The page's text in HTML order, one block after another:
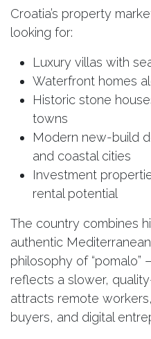
Croatia’s property
looking for:
Luxury villas with
Waterfront homes
Historic stone
towns
Modern new-build
and coastal cities
Investment
rental potential
The country combines
authentic
philosophy of “pomalo”
reflects a slower,
attracts remote
buyers, and digital